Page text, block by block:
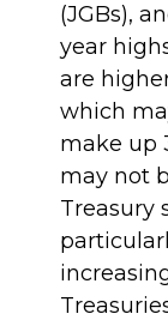
(JGBs),
year
are
which
make up
may not
Treasury